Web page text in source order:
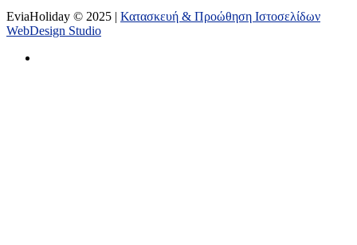
EviaHoliday © 2025 | Κατασκευή & Προώθηση Ιστοσελίδων
WebDesign Studio